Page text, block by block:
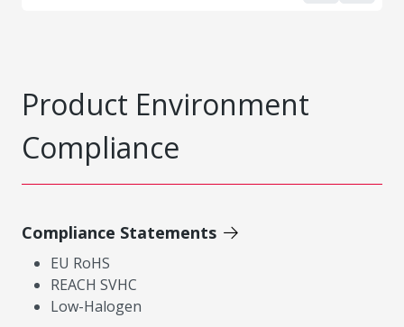
Product Environment
Compliance
Compliance Statements
EU RoHS
REACH SVHC
Low-Halogen